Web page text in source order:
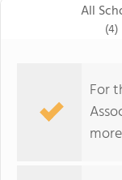
All
(4)
For
more